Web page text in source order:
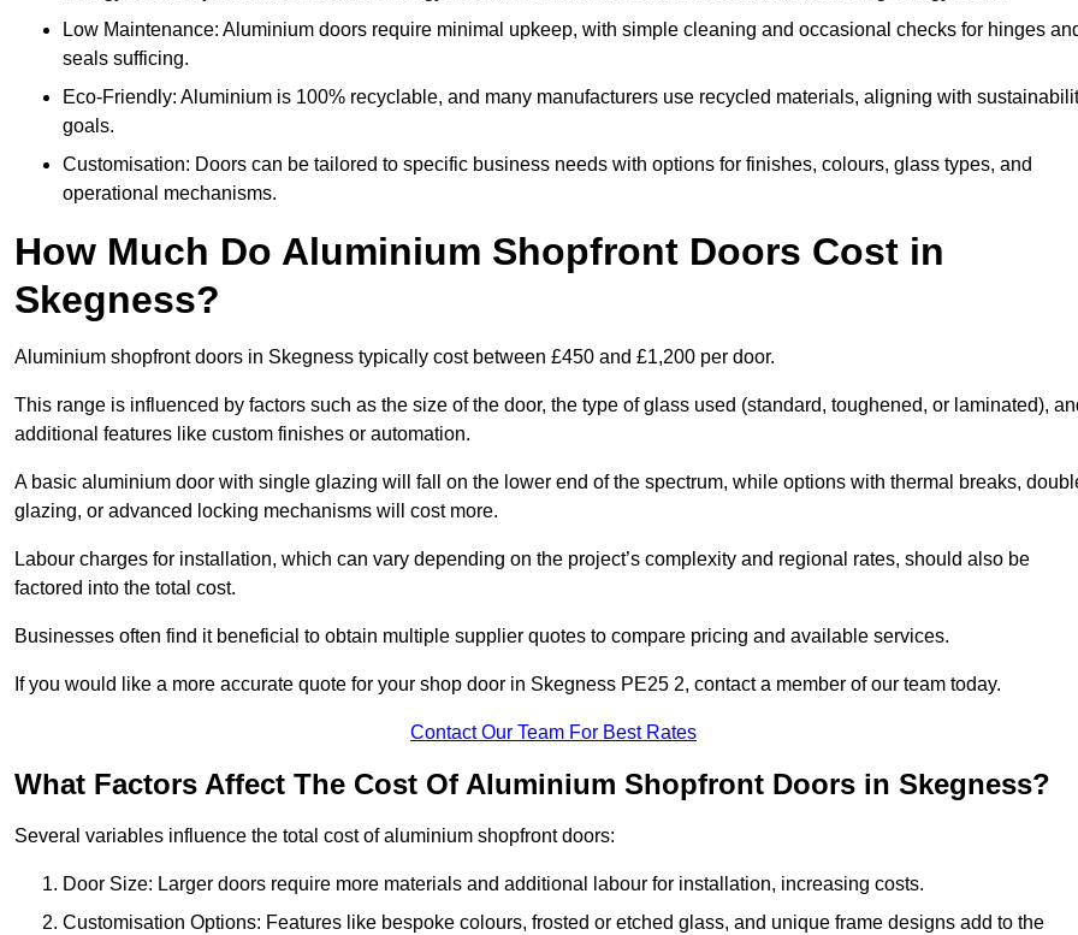
Low Maintenance: Aluminium doors require minimal upkeep, with simple cleaning and occasional checks for hinges
seals sufficing.
Eco-Friendly: Aluminium is 100% recyclable, and many manufacturers use recycled materials, aligning with
goals.
Customisation: Doors can be tailored to specific business needs with options for finishes, colours, glass types, and
operational mechanisms.
How Much Do Aluminium Shopfront Doors Cost in
Skegness?
Aluminium shopfront doors in Skegness typically cost between £450 and £1,200 per door.
This range is influenced by factors such as the size of the door, the type of glass used (standard, toughened, or laminated),
additional features like custom finishes or automation.
A basic aluminium door with single glazing will fall on the lower end of the spectrum, while options with thermal breaks,
glazing, or advanced locking mechanisms will cost more.
Labour charges for installation, which can vary depending on the project’s complexity and regional rates, should also be
factored into the total cost.
Businesses often find it beneficial to obtain multiple supplier quotes to compare pricing and available services.
If you would like a more accurate quote for your shop door in Skegness PE25 2, contact a member of our team today.
Contact Our Team For Best Rates
What Factors Affect The Cost Of Aluminium Shopfront Doors in Skegness?
Several variables influence the total cost of aluminium shopfront doors:
Door Size: Larger doors require more materials and additional labour for installation, increasing costs.
Customisation Options: Features like bespoke colours, frosted or etched glass, and unique frame designs add to the